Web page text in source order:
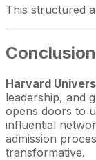
This structured
Conclusion
Harvard
leadership, and
opens doors to
influential
admission
transformative.